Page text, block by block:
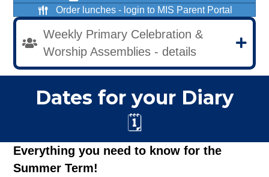
Order lunches - login to MIS Parent Portal
Weekly Primary Celebration &
Worship Assemblies - details
Dates for your Diary
🗓️
Everything you need to know for the
Summer Term!